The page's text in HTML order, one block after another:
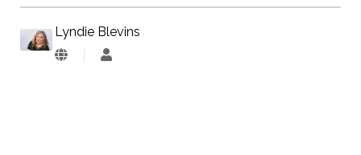
Lyndie Blevins
Lyndie